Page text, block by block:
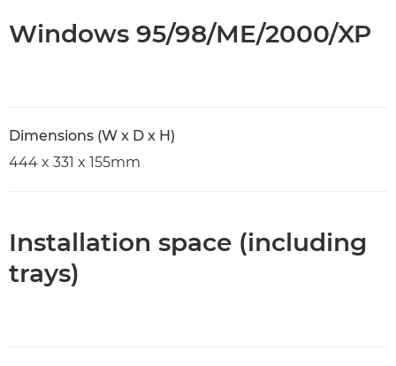
Windows 95/98/ME/2000/XP
Dimensions (W x D x H)
444 x 331 x 155mm
Installation space (including
trays)